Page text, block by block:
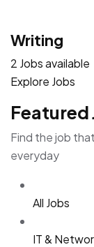
Writing
2 Jobs available
Explore Jobs
Featured
Find the job
everyday
All Jobs
IT &